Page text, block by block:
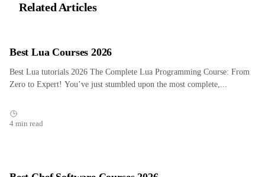
Related Articles
Best Lua Courses 2026
Best Lua tutorials 2026 The Complete Lua Programming Course: From
Zero to Expert! You’ve just stumbled upon the most complete,...
4 min read